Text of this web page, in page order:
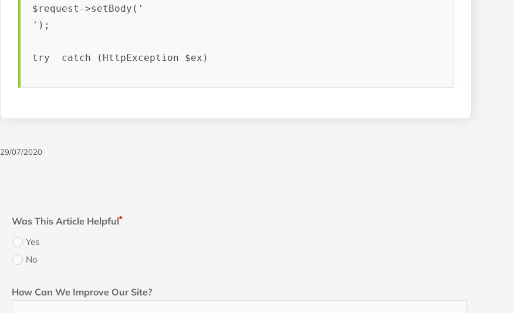
$request->setBody('
');
try  catch (HttpException $ex)
29/07/2020
Was This Article Helpful
Yes
No
How Can We Improve Our Site?